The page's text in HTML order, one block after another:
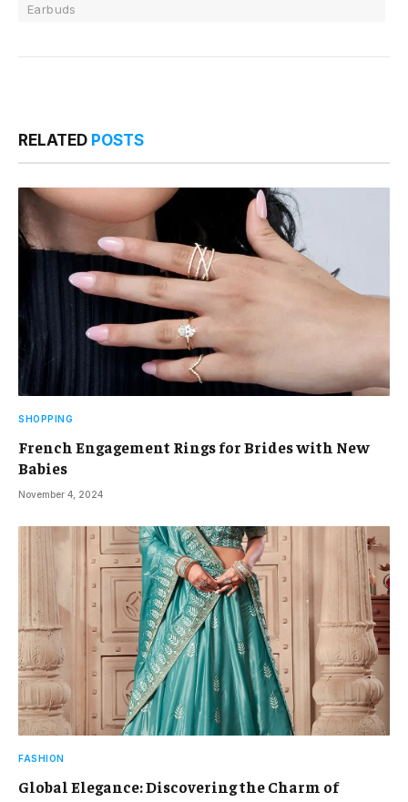
Earbuds
RELATED POSTS
SHOPPING
French Engagement Rings for Brides with New
Babies
November 4, 2024
FASHION
Global Elegance: Discovering the Charm of